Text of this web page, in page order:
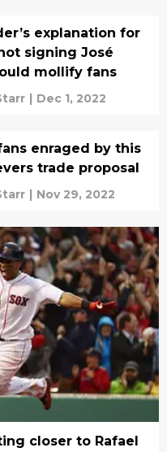
explanation for
signing José
mollify fans
| Dec 1, 2022
enraged by this
trade proposal
| Nov 29, 2022
closer to Rafael